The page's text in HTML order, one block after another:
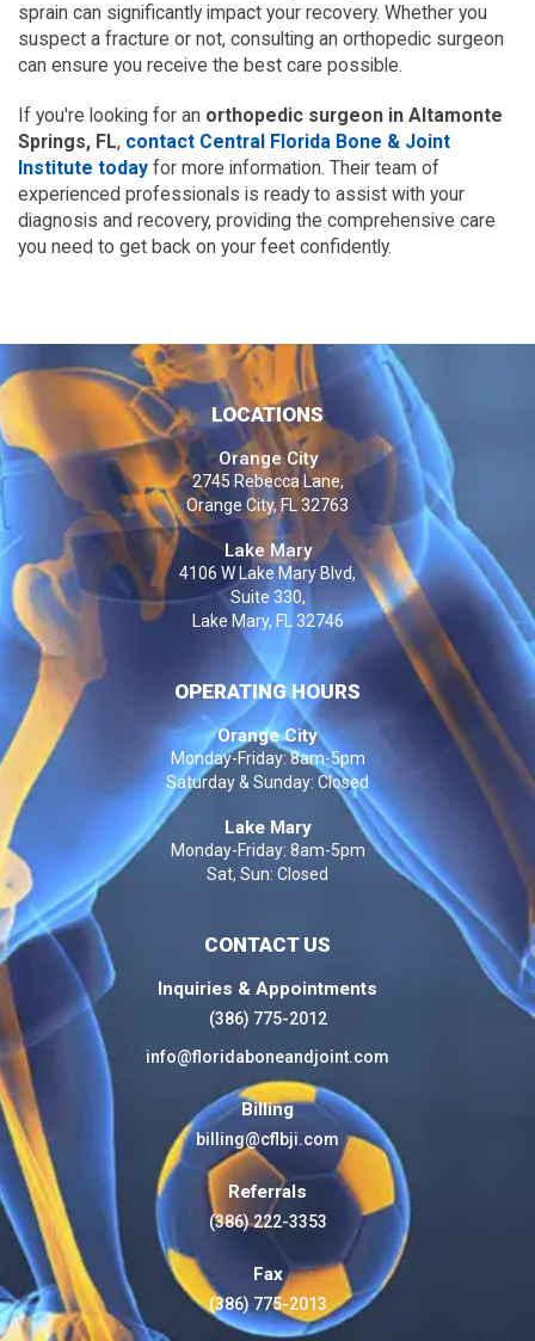
sprain can significantly impact your recovery. Whether you
suspect a fracture or not, consulting an orthopedic surgeon
can ensure you receive the best care possible.
If you're looking for an orthopedic surgeon in Altamonte
Springs, FL, contact Central Florida Bone & Joint
Institute today for more information. Their team of
experienced professionals is ready to assist with your
diagnosis and recovery, providing the comprehensive care
you need to get back on your feet confidently.
LOCATIONS
Orange City
2745 Rebecca Lane,
Orange City, FL 32763
Lake Mary
4106 W Lake Mary Blvd,
Suite 330,
Lake Mary, FL 32746
OPERATING HOURS
Orange City
Monday-Friday: 8am-5pm
Saturday & Sunday: Closed
Lake Mary
Monday-Friday: 8am-5pm
Sat, Sun: Closed
CONTACT US
Inquiries & Appointments
(386) 775-2012
info@floridaboneandjoint.com
Billing
billing@cflbji.com
Referrals
(386) 222-3353
Fax
(386) 775-2013